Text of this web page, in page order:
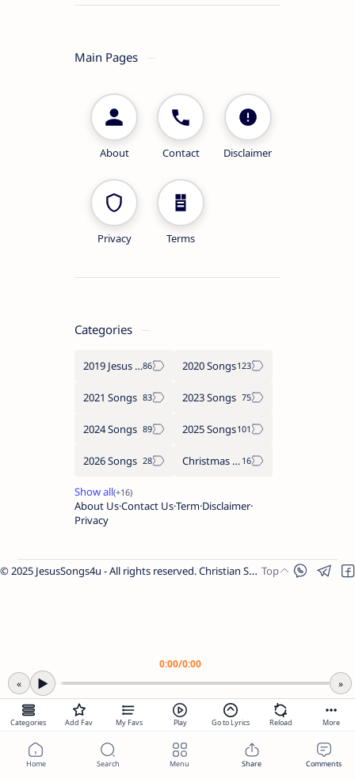
Main Pages
About Contact Disclaimer
Privacy Terms
Categories
2019 Jesus songs 2020 Songs
2021 Songs 2023 Songs
2024 Songs 2025 Songs
2026 Songs Christmas Songs
About UsContact UsTerm Disclaimer
Privacy
© 2025 JesusSongs4u - All rights reserved. Christian Songs | Bible-based Lyrics | Worship Music.
Categories Add Fav My Favs Play Go to Lyrics Reload More
Share Link
2024 Songs
2023 Songs
2022 Songs
0:00/0:00
«
▶ »